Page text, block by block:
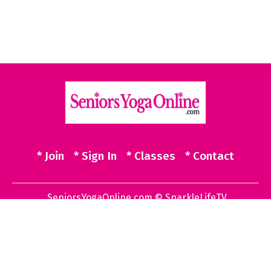
* Join * Sign In * Classes * Contact
SeniorsYogaOnline.com © SparkleLifeTV